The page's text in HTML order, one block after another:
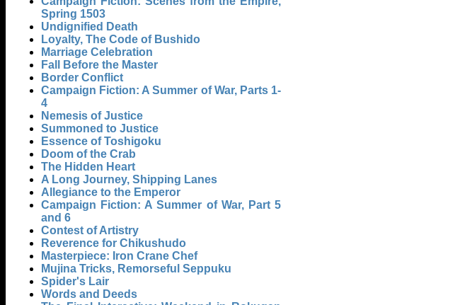
Spring 1503
Undignified Death
Loyalty, The Code of Bushido
Marriage Celebration
Fall Before the Master
Border Conflict
Campaign Fiction: A Summer of War, Parts 1-
4
Nemesis of Justice
Summoned to Justice
Essence of Toshigoku
Doom of the Crab
The Hidden Heart
A Long Journey, Shipping Lanes
Allegiance to the Emperor
Campaign Fiction: A Summer of War, Part 5
and 6
Contest of Artistry
Reverence for Chikushudo
Masterpiece: Iron Crane Chef
Mujina Tricks, Remorseful Seppuku
Spider's Lair
Words and Deeds